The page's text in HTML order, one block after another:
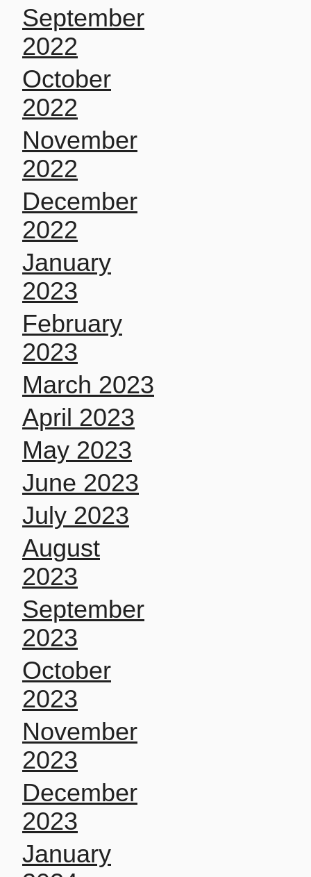
September
2022
October
2022
November
2022
December
2022
January
2023
February
2023
March 2023
April 2023
May 2023
June 2023
July 2023
August
2023
September
2023
October
2023
November
2023
December
2023
January